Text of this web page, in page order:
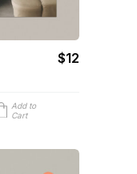
$12
Add to
Cart